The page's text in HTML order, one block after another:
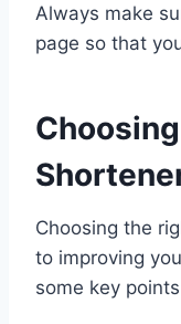
Always make
page so that
Choosing the
to improving
some key